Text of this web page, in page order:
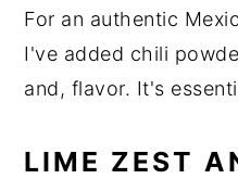
For an authentic
I've added chili
and, flavor. It's
LIME ZEST